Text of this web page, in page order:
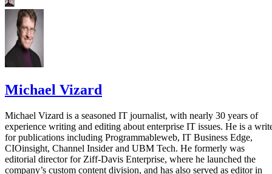
Michael Vizard
Michael Vizard is a seasoned IT journalist, with nearly 30 years of
experience writing and editing about enterprise IT issues. He is a
for publications including Programmableweb, IT Business Edge,
CIOinsight, Channel Insider and UBM Tech. He formerly was
editorial director for Ziff-Davis Enterprise, where he launched the
company’s custom content division, and has also served as editor in